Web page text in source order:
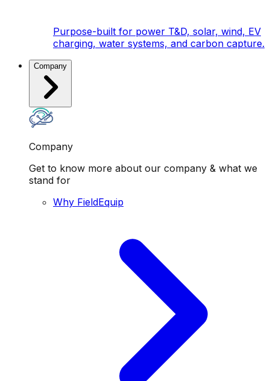
Purpose-built for power T&D, solar, wind, EV
charging, water systems, and carbon capture.
Company
Company
Get to know more about our company & what we
stand for
Why FieldEquip